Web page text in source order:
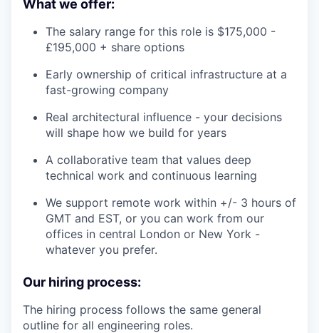
What we offer:
The salary range for this role is $175,000 -
£195,000 + share options
Early ownership of critical infrastructure at a
fast-growing company
Real architectural influence - your decisions
will shape how we build for years
A collaborative team that values deep
technical work and continuous learning
We support remote work within +/- 3 hours of
GMT and EST, or you can work from our
offices in central London or New York -
whatever you prefer.
Our hiring process:
The hiring process follows the same general
outline for all engineering roles.